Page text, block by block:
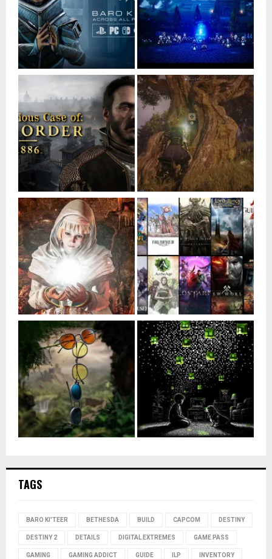
TAGS
BARO KI'TEER BETHESDA BUILD CAPCOM DESTINY
DESTINY 2 DETAILS DIGITAL EXTREMES GAME PASS
GAMING GAMING ADDICT GUIDE ILP INVENTORY